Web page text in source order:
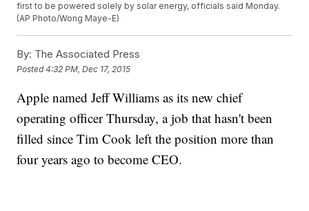
first to be powered solely by solar energy, officials said Monday.
(AP Photo/Wong Maye-E)
By: The Associated Press
Posted4:32 PM, Dec 17, 2015
Apple named Jeff Williams as its new chief
operating officer Thursday, a job that hasn't been
filled since Tim Cook left the position more than
four years ago to become CEO.